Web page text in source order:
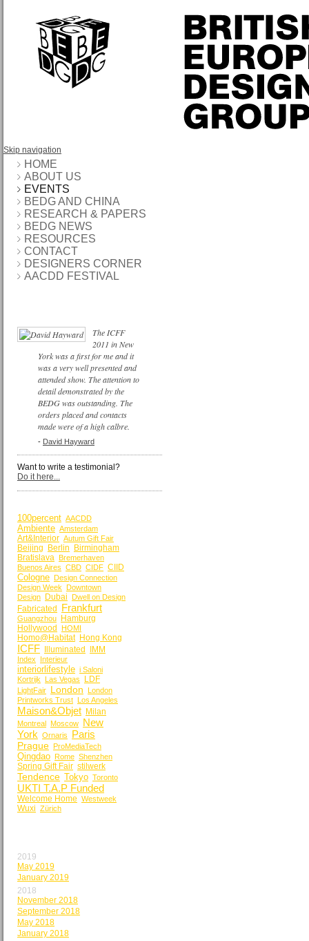
Skip navigation
HOME
ABOUT US
EVENTS
BEDG AND CHINA
RESEARCH & PAPERS
BEDG NEWS
RESOURCES
CONTACT
DESIGNERS CORNER
AACDD FESTIVAL
The ICFF
2011 in New
York was a first for me and it
was a very well presented and
attended show. The attention to
detail demonstrated by the
BEDG was outstanding. The
orders placed and contacts
made were of a high calbre.
- David Hayward
Want to write a testimonial?
Do it here...
100percent AACDD
Ambiente Amsterdam
Art&Interior Autum Gift Fair
Beijing Berlin
Birmingham
Bratislava Bremerhaven
Buenos Aires CBD CIDF CIID
Cologne Design Connection
Design Week Downtown
Design
Dubai Dwell on Design
Fabricated Frankfurt
Guangzhou
Hamburg
Hollywood
HOMI
Homo@Habitat Hong Kong
ICFF Illuminated IMM
Index Interieur
interiorlifestyle i Saloni
Kortrijk Las Vegas LDF
LightFair London London
Printworks Trust Los Angeles
Maison&Objet Milan
Montreal Moscow New
York Ornaris Paris
Prague ProMediaTech
Qingdao Rome Shenzhen
Spring Gift Fair stilwerk
Tendence Tokyo Toronto
UKTI T.A.P Funded
Welcome Home Westweek
Wuxi Zürich
2019
May 2019
January 2019
2018
November 2018
September 2018
May 2018
January 2018